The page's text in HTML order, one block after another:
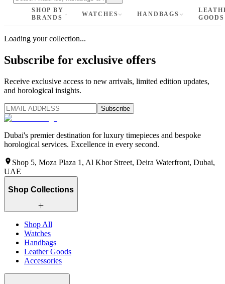
SHOP BY
BRANDS
WATCHES HANDBAGS
GOODS
Loading your collection...
Subscribe for exclusive offers
Receive exclusive access to new arrivals, limited edition updates,
and horological insights.
Subscribe
Dubai's premier destination for luxury timepieces and bespoke
horological services. Excellence in every second.
Shop 5, Moza Plaza 1, Al Khor Street, Deira Waterfront, Dubai,
UAE
Shop Collections
Shop All
Watches
Handbags
Leather Goods
Accessories